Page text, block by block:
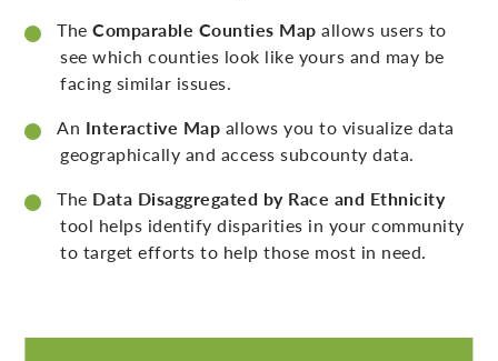
TheComparable Counties Map allows users to
see which counties look like yours and may be
facing similar issues.
An Interactive Map allows you to visualize data
geographically and access subcounty data.
The Data Disaggregated by Race and Ethnicity
tool helps identify disparities in your community
to target efforts to help those most in need.